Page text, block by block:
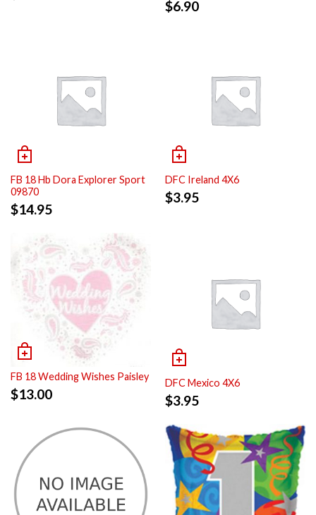
$6.90
FB 18 Hb Dora Explorer Sport
09870
$14.95
DFC Ireland 4X6
$3.95
FB 18 Wedding Wishes Paisley
$13.00
DFC Mexico 4X6
$3.95